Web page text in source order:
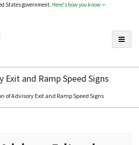
States government. Here's how you know
and Ramp Speed Signs
of Advisory Exit and Ramp Speed Signs